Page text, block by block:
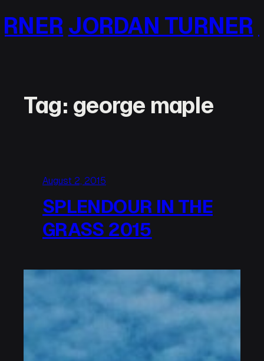
to
JORDAN TURNER
Tag: george maple
August 2, 2015
SPLENDOUR IN THE
GRASS 2015